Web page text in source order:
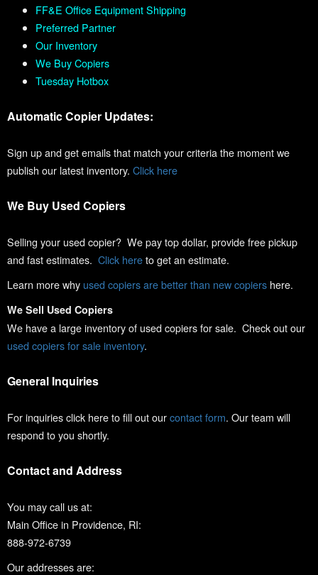
FF&E Office Equipment Shipping
Preferred Partner
Our Inventory
We Buy Copiers
Tuesday Hotbox
Automatic Copier Updates:
Sign up and get emails that match your criteria the moment we
publish our latest inventory. Click here
We Buy Used Copiers
Selling your used copier? We pay top dollar, provide free pickup
and fast estimates. Click hereto get an estimate.
Learn more why used copiers are better than new copiers here.
We Sell Used Copiers
We have a large inventory of used copiers for sale. Check out our
used copiers for sale inventory.
General Inquiries
For inquiries click here to fill out ourcontact form. Our team will
respond to you shortly.
Contact and Address
You may call us at:
Main Office in Providence, RI:
888-972-6739
Our addresses are: